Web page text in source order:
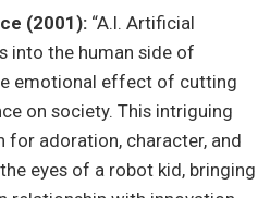
(2001): “A.I. Artificial
into the human side of
emotional effect of cutting
on society. This intriguing
adoration, character, and
eyes of a robot kid, bringing